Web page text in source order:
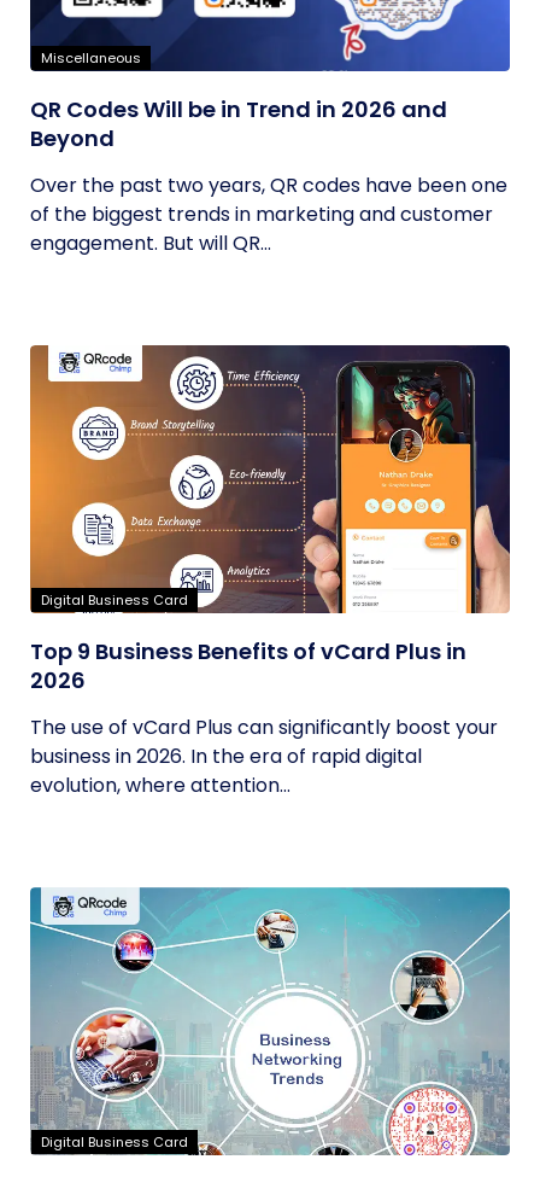
Miscellaneous
QR Codes Will be in Trend in 2026 and
Beyond
Over the past two years, QR codes have been one
of the biggest trends in marketing and customer
engagement. But will QR...
Digital Business Card
Top 9 Business Benefits of vCard Plus in
2026
The use of vCard Plus can significantly boost your
business in 2026. In the era of rapid digital
evolution, where attention...
Digital Business Card